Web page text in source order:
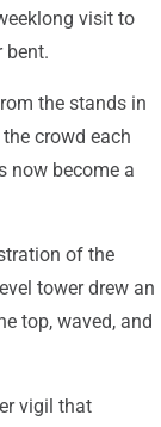
visit to
bent.
the stands in
crowd each
now become a
of the
tower drew an
top, waved, and
vigil that